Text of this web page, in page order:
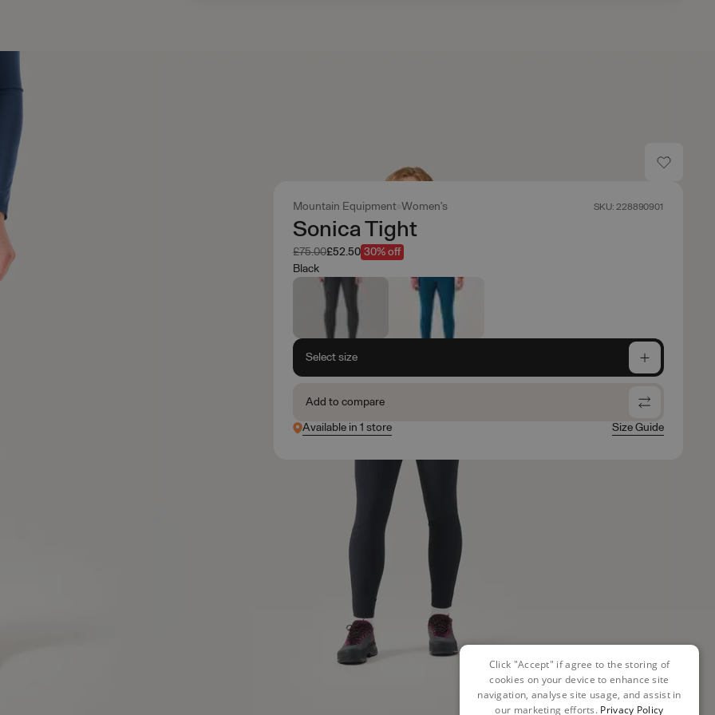
Mountain Equipment Women's SKU: 228890901
Sonica Tight
Was
£75.00Now
£52.50 30% off
Black
Select size
Add to compare
Available in 1 store
Size Guide
Click "Accept" if agree to the storing of
cookies on your device to enhance site
navigation, analyse site usage, and assist in
our marketing efforts. Privacy Policy